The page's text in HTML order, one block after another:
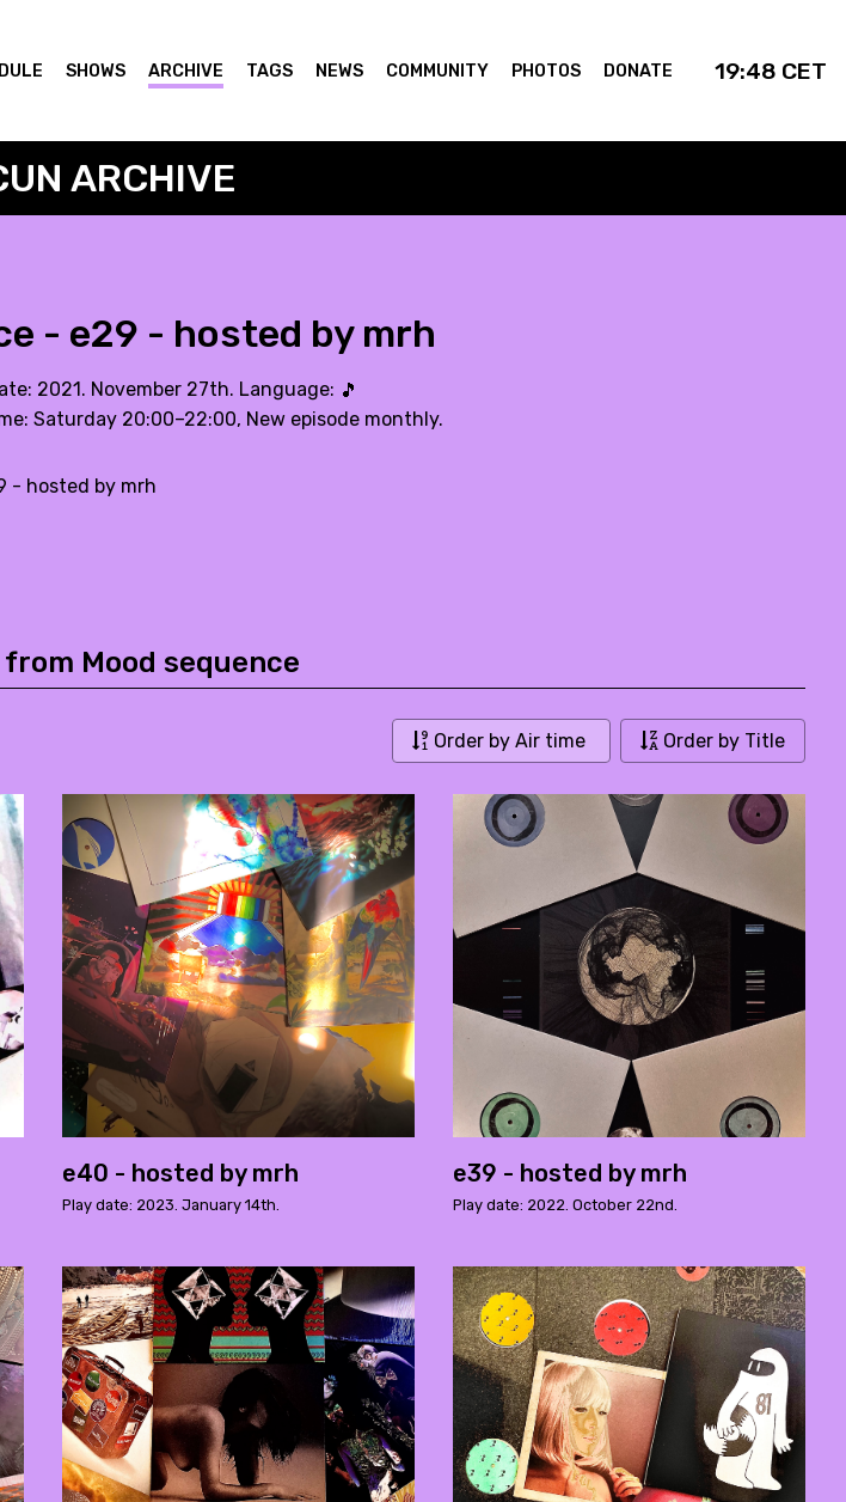
SHOWS ARCHIVE TAGS NEWS COMMUNITY PHOTOS DONATE 19:48 CET
ARCHIVE
- e29 - hosted by mrh
2021. November 27th. Language: 🎵
Saturday 20:00–22:00, New episode monthly.
- hosted by mrh
Mood sequence
Order by Air time Order by Title
e40 - hosted by mrh
Play date: 2023. January 14th.
e39 - hosted by mrh
Play date: 2022. October 22nd.